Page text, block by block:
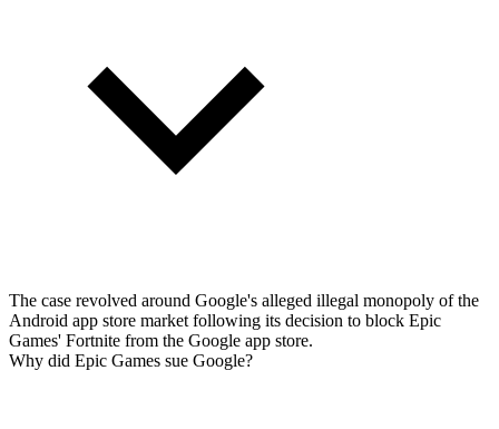
The case revolved around Google's alleged illegal monopoly of the
Android app store market following its decision to block Epic
Games' Fortnite from the Google app store.
Why did Epic Games sue Google?